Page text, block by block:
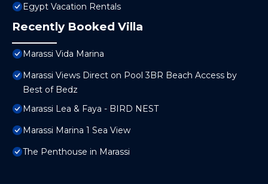
Egypt Vacation Rentals
Recently Booked Villa
Marassi Vida Marina
Marassi Views Direct on Pool 3BR Beach Access by
Best of Bedz
Marassi Lea & Faya - BIRD NEST
Marassi Marina 1 Sea View
The Penthouse in Marassi